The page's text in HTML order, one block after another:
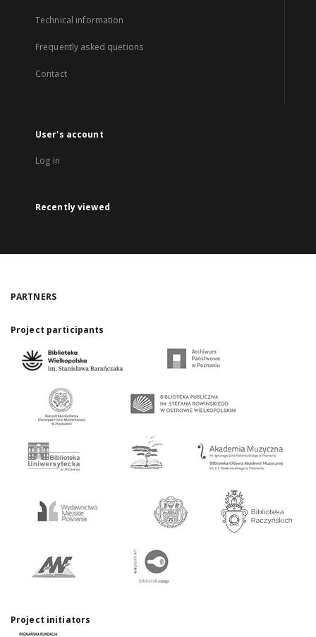
Technical information
Frequently asked quetions
Contact
User's account
Log in
Recently viewed
PARTNERS
Project participants
Project initiators